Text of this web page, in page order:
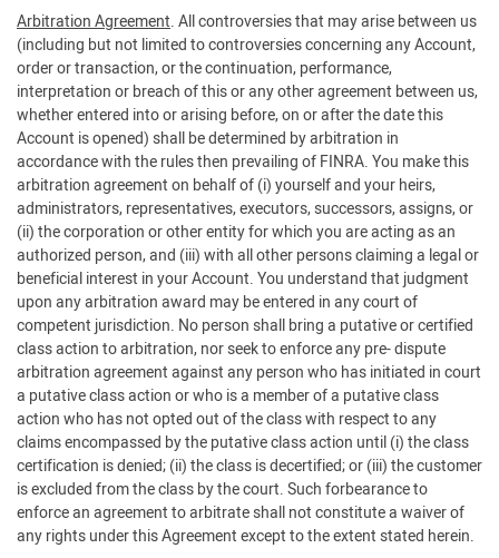
Arbitration Agreement. All controversies that may arise between us
(including but not limited to controversies concerning any Account,
order or transaction, or the continuation, performance,
interpretation or breach of this or any other agreement between us,
whether entered into or arising before, on or after the date this
Account is opened) shall be determined by arbitration in
accordance with the rules then prevailing of FINRA. You make this
arbitration agreement on behalf of (i) yourself and your heirs,
administrators, representatives, executors, successors, assigns, or
(ii) the corporation or other entity for which you are acting as an
authorized person, and (iii) with all other persons claiming a legal or
beneficial interest in your Account. You understand that judgment
upon any arbitration award may be entered in any court of
competent jurisdiction. No person shall bring a putative or certified
class action to arbitration, nor seek to enforce any pre- dispute
arbitration agreement against any person who has initiated in court
a putative class action or who is a member of a putative class
action who has not opted out of the class with respect to any
claims encompassed by the putative class action until (i) the class
certification is denied; (ii) the class is decertified; or (iii) the customer
is excluded from the class by the court. Such forbearance to
enforce an agreement to arbitrate shall not constitute a waiver of
any rights under this Agreement except to the extent stated herein.